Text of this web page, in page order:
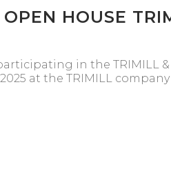
HOUSE
in the TRIMILL &
at the TRIMILL